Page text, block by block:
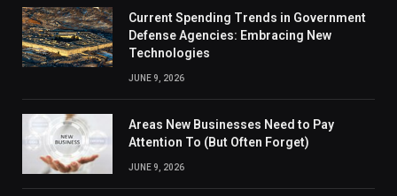
Current Spending Trends in Government
Defense Agencies: Embracing New
Technologies
JUNE 9, 2026
Areas New Businesses Need to Pay
Attention To (But Often Forget)
JUNE 9, 2026